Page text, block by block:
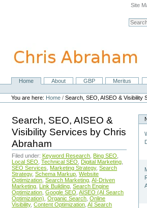
navigation
Site
Search
NavigationHome About GBP Meritus
Personal
tools
You are here: Home /Search, SEO, AISEO & Visibility
Search, SEO, AISEO &
Visibility Services by Chris
Abraham
Filed under: Keyword Research Bing SEO
Local SEO Technical SEO Digital Marketing
SEO Services
Marketing Strategy, Search
Strategy, Schema Markup Website
Optimization Search Marketing AI-Driven
Marketing Link Building Search Engine
Optimization Google SEO AISEO (AI Search
Optimization) Organic Search Online
Visibility, Content Optimization AI Search